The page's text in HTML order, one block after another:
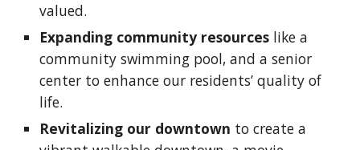
valued.
Expanding community resources like a
community swimming pool, and a senior
center to enhance our residents’ quality of
life.
Revitalizing our downtown to create a